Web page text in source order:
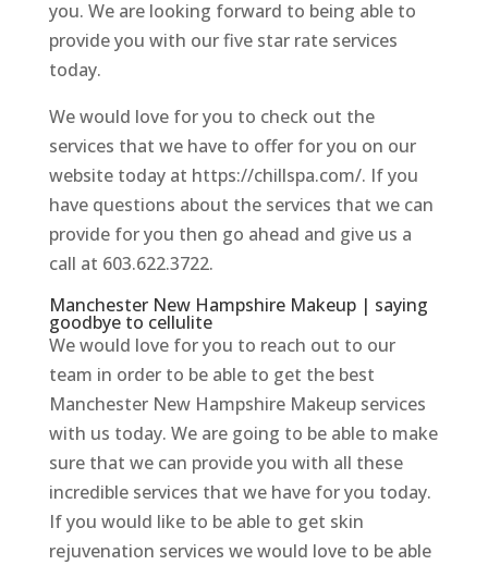
you. We are looking forward to being able to
provide you with our five star rate services
today.
We would love for you to check out the
services that we have to offer for you on our
website today at https://chillspa.com/. If you
have questions about the services that we can
provide for you then go ahead and give us a
call at 603.622.3722.
Manchester New Hampshire Makeup | saying
goodbye to cellulite
We would love for you to reach out to our
team in order to be able to get the best
Manchester New Hampshire Makeup services
with us today. We are going to be able to make
sure that we can provide you with all these
incredible services that we have for you today.
If you would like to be able to get skin
rejuvenation services we would love to be able